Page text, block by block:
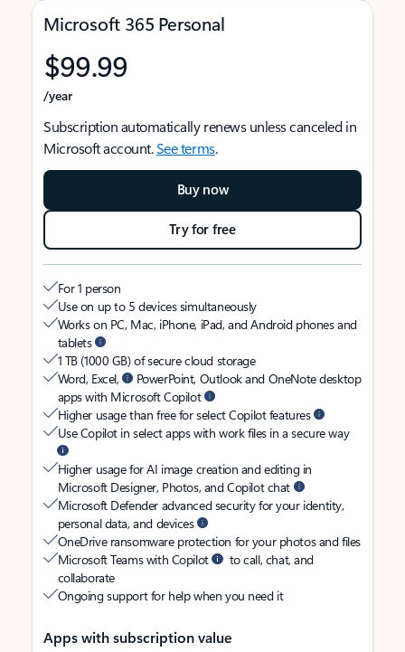
Microsoft 365 Personal
$99.99
/year
Subscription automatically renews unless canceled in
Microsoft account.See terms.
Buy now
Try for free
For 1 person
Use on up to 5 devices simultaneously
Works on PC, Mac, iPhone, iPad, and Android phones and
tablets
1 TB (1000 GB) of secure cloud storage
Word, Excel,
PowerPoint, Outlook and OneNote desktop
apps with Microsoft Copilot
Higher usage than free for select Copilot features
Use Copilot in select apps with work files in a secure way
Higher usage for AI image creation and editing in
Microsoft Designer, Photos, and Copilot chat
Microsoft Defender advanced security for your identity,
personal data, and devices
OneDrive ransomware protection for your photos and files
Microsoft Teams with Copilot
to call, chat, and
collaborate
Ongoing support for help when you need it
Apps with subscription value